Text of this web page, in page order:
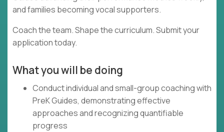
and families becoming vocal supporters.
Coach the team. Shape the curriculum. Submit your
application today.
What you will be doing
Conduct individual and small-group coaching with
PreK Guides, demonstrating effective
approaches and recognizing quantifiable
progress